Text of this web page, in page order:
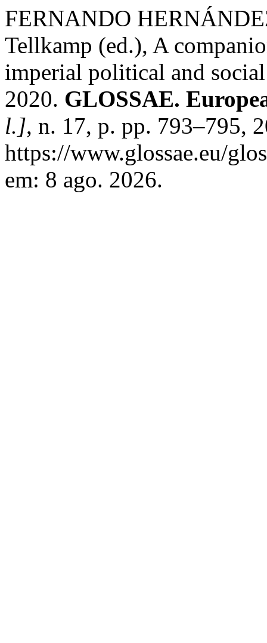
FERNANDO
Tellkamp (ed.), A
imperial political and
2020. GLOSSAE.
l.], n. 17, p. pp. 793–795,
https://www.glossae.eu/
em: 8 ago. 2026.